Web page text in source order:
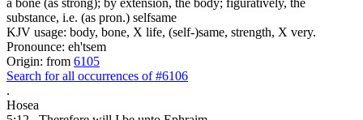
substance, i.e. (as pron.) selfsame
KJV usage: body, bone, X life, (self-)same, strength, X very.
Pronounce: eh'tsem
Origin: from 6105
Search for all occurrences of #6106
.
Hosea